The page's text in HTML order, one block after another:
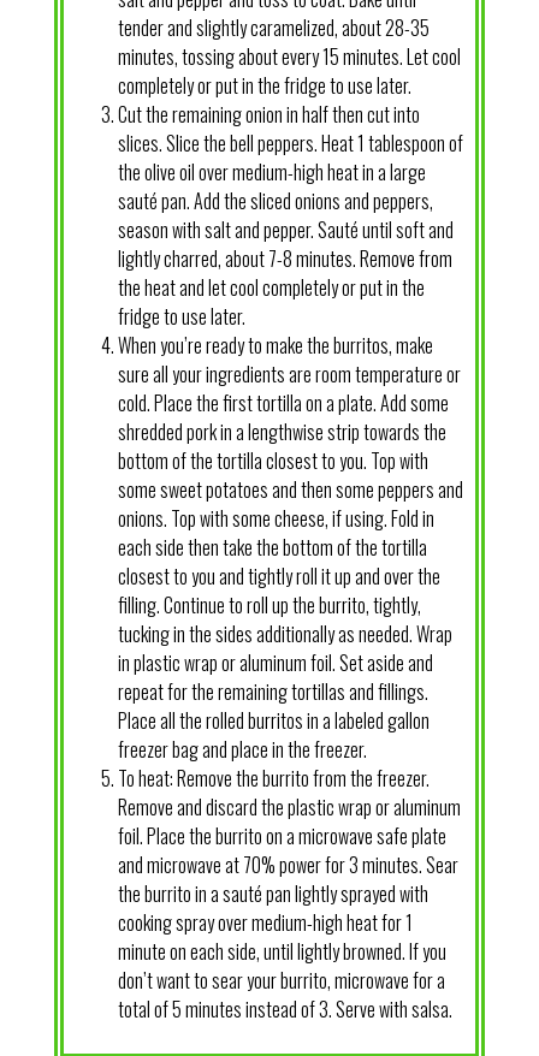
tender and slightly caramelized, about 28-35
minutes, tossing about every 15 minutes. Let cool
completely or put in the fridge to use later.
Cut the remaining onion in half then cut into
slices. Slice the bell peppers. Heat 1 tablespoon of
the olive oil over medium-high heat in a large
sauté pan. Add the sliced onions and peppers,
season with salt and pepper. Sauté until soft and
lightly charred, about 7-8 minutes. Remove from
the heat and let cool completely or put in the
fridge to use later.
When you’re ready to make the burritos, make
sure all your ingredients are room temperature or
cold. Place the first tortilla on a plate. Add some
shredded pork in a lengthwise strip towards the
bottom of the tortilla closest to you. Top with
some sweet potatoes and then some peppers and
onions. Top with some cheese, if using. Fold in
each side then take the bottom of the tortilla
closest to you and tightly roll it up and over the
filling. Continue to roll up the burrito, tightly,
tucking in the sides additionally as needed. Wrap
in plastic wrap or aluminum foil. Set aside and
repeat for the remaining tortillas and fillings.
Place all the rolled burritos in a labeled gallon
freezer bag and place in the freezer.
To heat: Remove the burrito from the freezer.
Remove and discard the plastic wrap or aluminum
foil. Place the burrito on a microwave safe plate
and microwave at 70% power for 3 minutes. Sear
the burrito in a sauté pan lightly sprayed with
cooking spray over medium-high heat for 1
minute on each side, until lightly browned. If you
don’t want to sear your burrito, microwave for a
total of 5 minutes instead of 3. Serve with salsa.